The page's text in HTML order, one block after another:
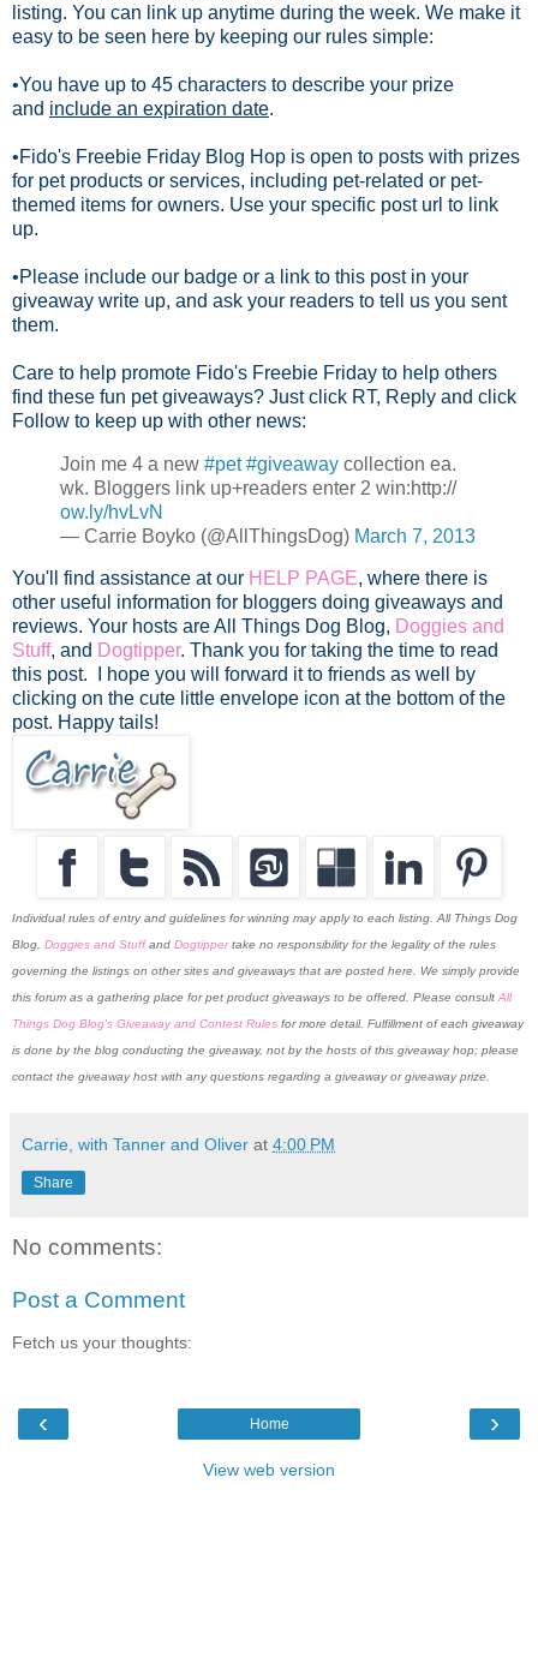
listing. You can link up anytime during the week. We make it
easy to be seen here by keeping our rules simple:
•You have up to 45 characters to describe your prize
and include an expiration date.
•Fido's Freebie Friday Blog Hop is open to posts with prizes
for pet products or services, including pet-related or pet-
themed items for owners. Use your specific post url to link
up.
•Please include our badge or a link to this post in your
giveaway write up, and ask your readers to tell us you sent
them.
Care to help promote Fido's Freebie Friday to help others
find these fun pet giveaways? Just click RT, Reply and click
Follow to keep up with other news:
Join me 4 a new #pet #giveaway collection ea.
wk. Bloggers link up+readers enter 2 win:http://
ow.ly/hvLvN
— Carrie Boyko (@AllThingsDog) March 7, 2013
You'll find assistance at our HELP PAGE, where there is
other useful information for bloggers doing giveaways and
reviews. Your hosts are All Things Dog Blog, Doggies and
Stuff, and Dogtipper. Thank you for taking the time to read
this post. I hope you will forward it to friends as well by
clicking on the cute little envelope icon at the bottom of the
post. Happy tails!
Individual rules of entry and guidelines for winning may apply to each listing. All Things Dog
Blog, Doggies and Stuffand Dogtippertake no responsibility for the legality of the rules
governing the listings on other sites and giveaways that are posted here. We simply provide
this forum as a gathering place for pet product giveaways to be offered. Please consultAll
Things Dog Blog's Giveaway and Contest Rules for more detail. Fulfillment of each giveaway
is done by the blog conducting the giveaway, not by the hosts of this giveaway hop; please
contact the giveaway host with any questions regarding a giveaway or giveaway prize.
Carrie, with Tanner and Oliver at 4:00 PM
Share
No comments:
Post a Comment
Fetch us your thoughts:
‹ ›
Home
View web version